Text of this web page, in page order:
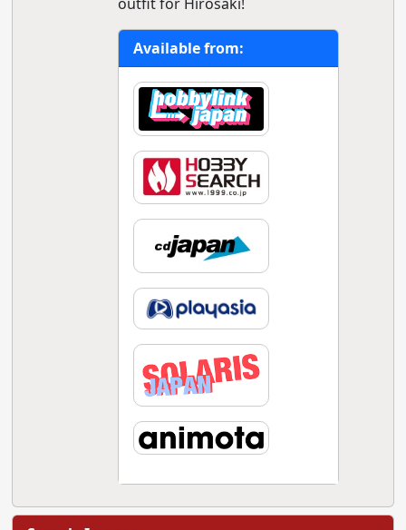
Available from: